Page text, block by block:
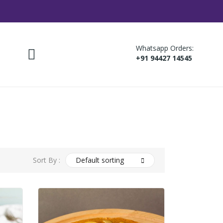
Whatsapp Orders:
+91 94427 14545
Sort By : Default sorting